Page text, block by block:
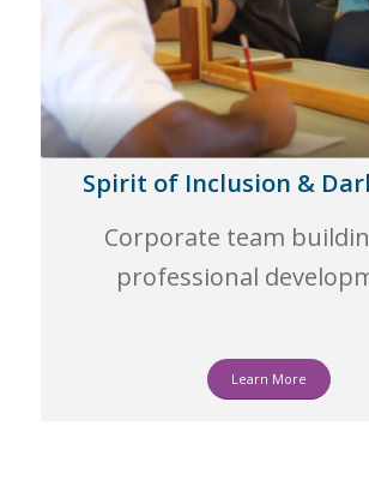
Spirit of Inclusion &
Corporate team
professional
Learn More